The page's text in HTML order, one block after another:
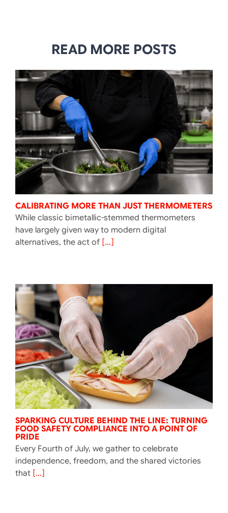
READ MORE POSTS
CALIBRATING MORE THAN JUST THERMOMETERS
While classic bimetallic-stemmed thermometers
have largely given way to modern digital
alternatives, the act of[...]
SPARKING CULTURE BEHIND THE LINE: TURNING
FOOD SAFETY COMPLIANCE INTO A POINT OF
PRIDE
Every Fourth of July, we gather to celebrate
independence, freedom, and the shared victories
that[...]